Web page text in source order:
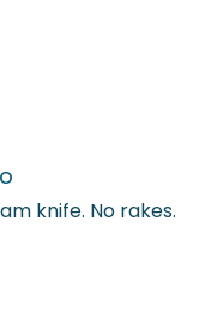
knife. No rakes.